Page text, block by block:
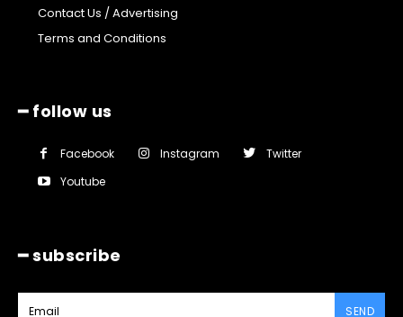
Contact Us / Advertising
Terms and Conditions
━ follow us
Facebook Instagram
Twitter
Youtube
━ subscribe
SEND